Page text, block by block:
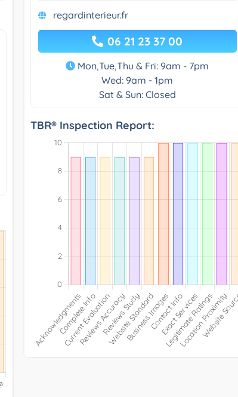
regardinterieur.fr
06 21 23 37 00
Mon,Tue,Thu & Fri: 9am - 7pm
Wed: 9am - 1pm
Sat & Sun: Closed
TBR® Inspection Report: